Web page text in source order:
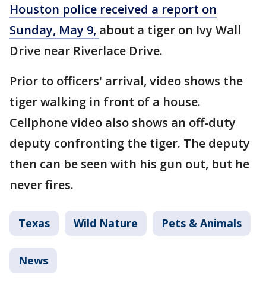
Houston police received a report on
Sunday, May 9, about a tiger on Ivy Wall
Drive near Riverlace Drive.
Prior to officers' arrival, video shows the
tiger walking in front of a house.
Cellphone video also shows an off-duty
deputy confronting the tiger. The deputy
then can be seen with his gun out, but he
never fires.
Texas Wild Nature Pets & Animals
News